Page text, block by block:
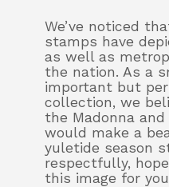
We’ve noticed
stamps have
as well as
the nation. As a
important but
collection, we
the Madonna
would make a
yuletide season
respectfully,
this image for